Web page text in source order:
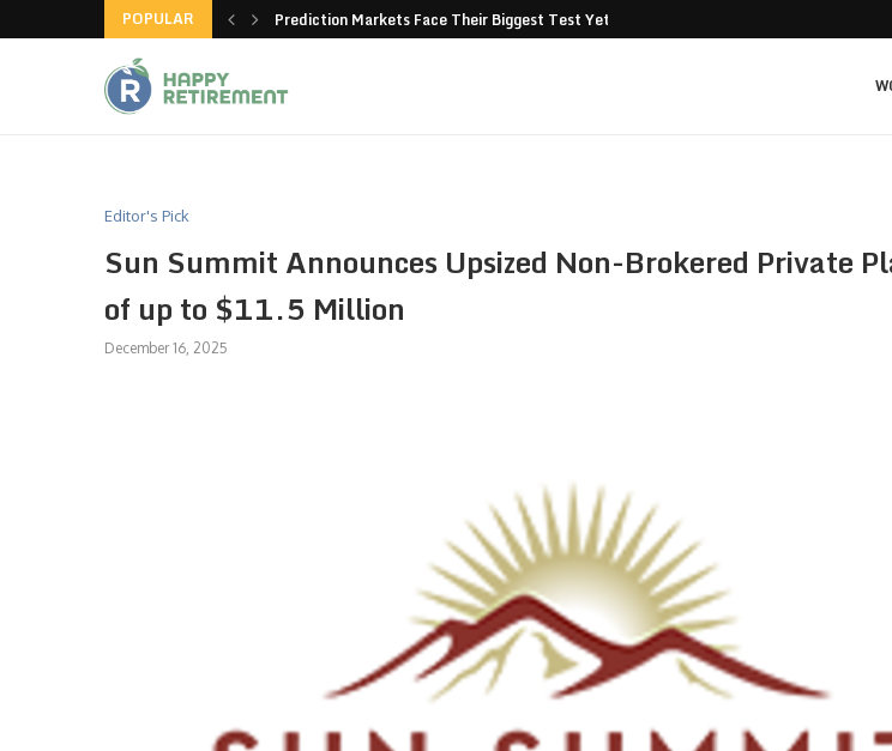
POPULAR
American-made products Prediction Markets Face Their Biggest Test Yet: Can...
Editor's Pick
Sun Summit Announces Upsized Non-Brokered Private
of up to $11.5 Million
December 16, 2025